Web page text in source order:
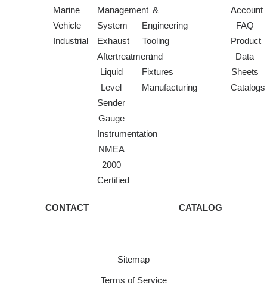
Marine
Vehicle
Industrial
Management
System
Exhaust
Aftertreatment
Liquid
Level
Sender
Gauge
Instrumentation
NMEA
2000
Certified
&
Engineering
Tooling
and
Fixtures
Manufacturing
Account
FAQ
Product
Data
Sheets
Catalogs
CONTACT CATALOG
Sitemap
Terms of Service